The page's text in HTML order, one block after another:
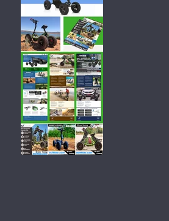
laundry-
detergent-
simply-
soapberry